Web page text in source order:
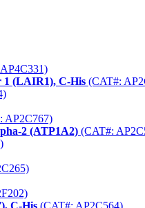
1 (LAIR1), C-His (CAT#:
AP2C767)
2 (ATP1A2) (CAT#: